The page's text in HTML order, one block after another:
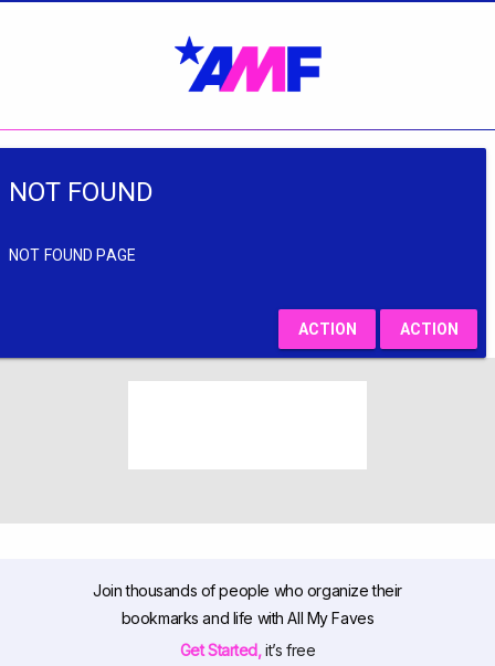
NOT FOUND
NOT FOUND PAGE
ACTION ACTION
Join thousands of people who organize their
bookmarks and life with All My Faves
Get Started,it’s free